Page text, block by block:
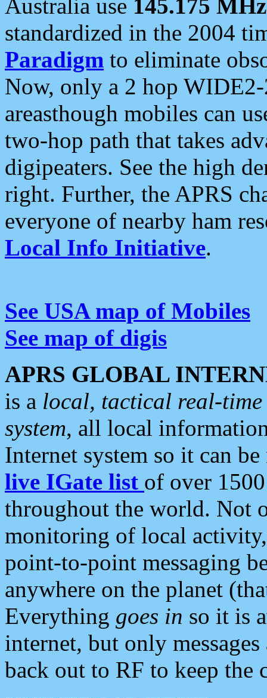
Australia use 145.175 MHz
standardized in the 2004
Paradigm to eliminate
Now, only a 2 hop
areasthough mobiles can
two-hop path that takes
digipeaters. See the high
right. Further, the APRS
everyone of nearby ham
Local Info Initiative.
See USA map of Mobiles
See map of digis
APRS GLOBAL
is a local, tactical real-
system, all local
Internet system so it can
live IGate list of over
throughout the world. Not
monitoring of local
point-to-point messaging
anywhere on the planet
Everything goes in so it is
internet, but only
back out to RF to keep the